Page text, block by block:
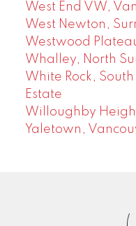
West End VW,
West Newton,
Westwood
Whalley, North
White Rock, South
Estate
Willoughby
Yaletown,